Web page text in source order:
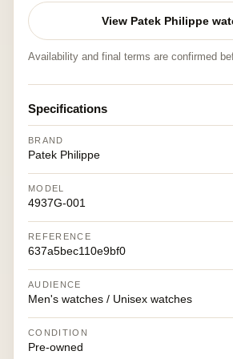
View Patek Philippe
Availability and final terms are confirmed
Specifications
BRAND
Patek Philippe
MODEL
4937G-001
REFERENCE
637a5bec110e9bf0
AUDIENCE
Men's watches / Unisex watches
CONDITION
Pre-owned